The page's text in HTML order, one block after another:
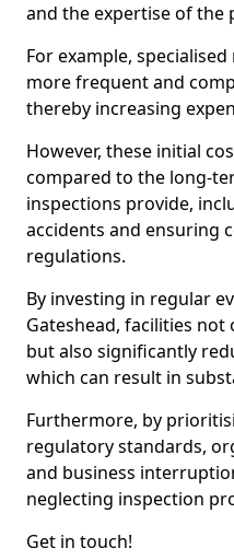
and the expertise of the
For example,
more frequent and
thereby increasing
However, these initial
compared to the long-
inspections provide,
accidents and ensuring
regulations.
By investing in regular
Gateshead, facilities
but also significantly
which can result in
Furthermore, by
regulatory standards,
and business
neglecting inspection
Get in touch!